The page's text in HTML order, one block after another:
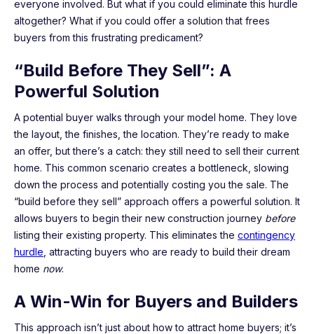
everyone involved. But what if you could eliminate this hurdle
altogether? What if you could offer a solution that frees
buyers from this frustrating predicament?
“Build Before They Sell”: A
Powerful Solution
A potential buyer walks through your model home. They love
the layout, the finishes, the location. They’re ready to make
an offer, but there’s a catch: they still need to sell their current
home. This common scenario creates a bottleneck, slowing
down the process and potentially costing you the sale. The
“build before they sell” approach offers a powerful solution. It
allows buyers to begin their new construction journey before
listing their existing property. This eliminates the contingency
hurdle , attracting buyers who are ready to build their dream
home now.
A Win-Win for Buyers and Builders
This approach isn’t just about how to attract home buyers; it’s